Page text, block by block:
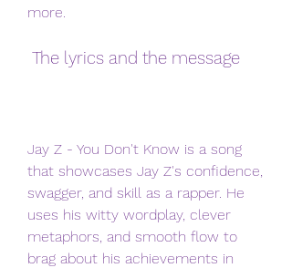
more.
The lyrics and the message
Jay Z - You Don't Know is a song
that showcases Jay Z's confidence,
swagger, and skill as a rapper. He
uses his witty wordplay, clever
metaphors, and smooth flow to
brag about his achievements in